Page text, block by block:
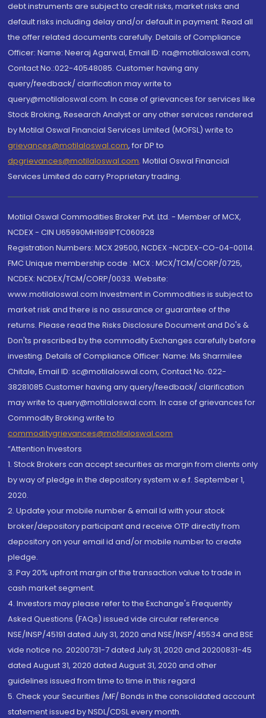
debt instruments are subject to credit risks, market risks and
default risks including delay and/or default in payment. Read all
the offer related documents carefully. Details of Compliance
Officer: Name: Neeraj Agarwal, Email ID: na@motilaloswal.com,
Contact No.:022-40548085. Customer having any
query/feedback/ clarification may write to
query@motilaloswal.com. In case of grievances for services like
Stock Broking, Research Analyst or any other services rendered
by Motilal Oswal Financial Services Limited (MOFSL) write to
grievances@motilaloswal.com, for DP to
dpgrievances@motilaloswal.com, Motilal Oswal Financial
Services Limited do carry Proprietary trading.
Motilal Oswal Commodities Broker Pvt. Ltd. - Member of MCX,
NCDEX - CIN U65990MH1991PTC060928
Registration Numbers: MCX 29500, NCDEX -NCDEX-CO-04-00114.
FMC Unique membership code : MCX : MCX/TCM/CORP/0725,
NCDEX: NCDEX/TCM/CORP/0033. Website:
www.motilaloswal.com Investment in Commodities is subject to
market risk and there is no assurance or guarantee of the
returns. Please read the Risks Disclosure Document and Do's &
Don'ts prescribed by the commodity Exchanges carefully before
investing. Details of Compliance Officer: Name: Ms Sharmilee
Chitale, Email ID: sc@motilaloswal.com, Contact No.:022-
38281085.Customer having any query/feedback/ clarification
may write to query@motilaloswal.com. In case of grievances for
Commodity Broking write to
commoditygrievances@motilaloswal.com
“Attention Investors
1. Stock Brokers can accept securities as margin from clients only
by way of pledge in the depository system w.e.f. September 1,
2020.
2. Update your mobile number & email Id with your stock
broker/depository participant and receive OTP directly from
depository on your email id and/or mobile number to create
pledge.
3. Pay 20% upfront margin of the transaction value to trade in
cash market segment.
4. Investors may please refer to the Exchange's Frequently
Asked Questions (FAQs) issued vide circular reference
NSE/INSP/45191 dated July 31, 2020 and NSE/INSP/45534 and BSE
vide notice no. 20200731-7 dated July 31, 2020 and 20200831-45
dated August 31, 2020 dated August 31, 2020 and other
guidelines issued from time to time in this regard
5. Check your Securities /MF/ Bonds in the consolidated account
statement issued by NSDL/CDSL every month.